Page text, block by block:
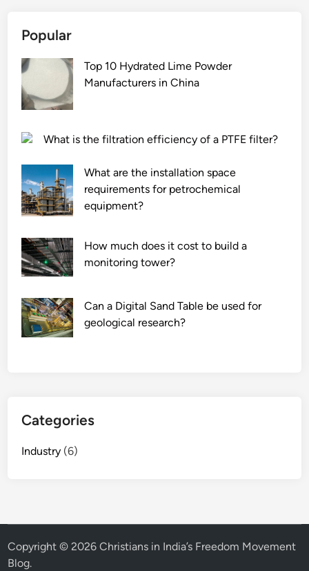
Popular
Top 10 Hydrated Lime Powder
Manufacturers in China
What is the filtration efficiency of a PTFE filter?
What are the installation space
requirements for petrochemical
equipment?
How much does it cost to build a
monitoring tower?
Can a Digital Sand Table be used for
geological research?
Categories
Industry (6)
Copyright © 2026Christians in India’s Freedom Movement
Blog.